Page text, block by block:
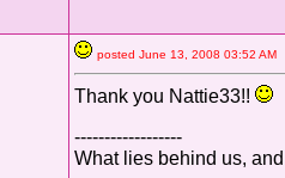
posted June 13, 2008 03:52
Thank you Nattie33!!
------------------
What lies behind us,